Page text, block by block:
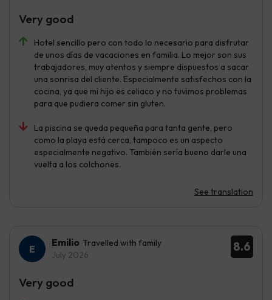
Hotel sencillo pero con todo lo necesario para disfrutar
de unos días de vacaciones en familia. Lo mejor son sus
trabajadores, muy atentos y siempre dispuestos a sacar
una sonrisa del cliente. Especialmente satisfechos con la
cocina, ya que mi hijo es celiaco y no tuvimos problemas
para que pudiera comer sin gluten.
La piscina se queda pequeña para tanta gente, pero
como la playa está cerca, tampoco es un aspecto
especialmente negativo. También sería bueno darle una
vuelta a los colchones.
See translation
Very good
8.6
Emilio Travelled with family
July 2026
Very good